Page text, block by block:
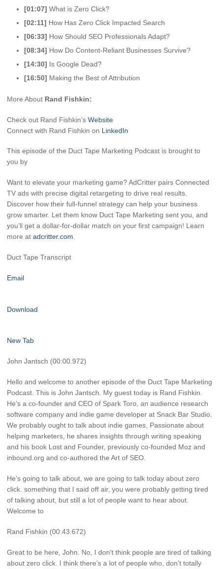
[01:07] What is Zero Click?
[02:11] How Has Zero Click Impacted Search
[06:33] How Should SEO Professionals Adapt?
[08:34] How Do Content-Reliant Businesses Survive?
[14:30] Is Google Dead?
[16:50] Making the Best of Attribution
More About Rand Fishkin:
Check out Rand Fishkin’s Website
Connect with Rand Fishkin on LinkedIn
This episode of the Duct Tape Marketing Podcast is brought to
you by
Want to elevate your marketing game? AdCritter pairs Connected
TV ads with precise digital retargeting to drive real results.
Discover how their full-funnel strategy can help your business
grow smarter. Let them know Duct Tape Marketing sent you, and
you’ll get a dollar-for-dollar match on your first campaign! Learn
more at adcritter.com.
Duct Tape Transcript
Email
Download
New Tab
John Jantsch (00:00.972)
Hello and welcome to another episode of the Duct Tape Marketing
Podcast. This is John Jantsch. My guest today is Rand Fishkin.
He’s a co-founder and CEO of Spark Toro, an audience research
software company and indie game developer at Snack Bar Studio.
We probably ought to talk about indie games, Passionate about
helping marketers, he shares insights through writing speaking
and his book Lost and Founder, previously co-founded Moz and
inbound.org and co-authored the Art of SEO.
He’s going to talk about, we are going to talk today about zero
click. something that I said off air, you were probably getting tired
of talking about, but still a lot of people want to hear about.
Welcome to
Rand Fishkin (00:43.672)
Great to be here, John. No, I don’t think people are tired of talking
about zero click. I think there’s a lot of people who, don’t totally